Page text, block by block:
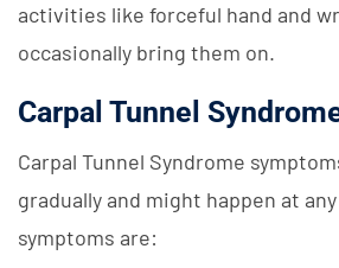
activities like forceful hand and
occasionally bring them on.
Carpal Tunnel
Carpal Tunnel Syndrome
gradually and might happen at
symptoms are: